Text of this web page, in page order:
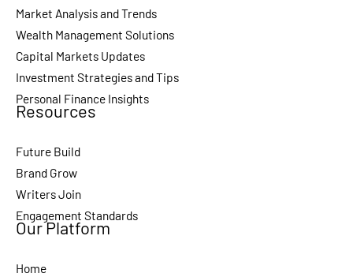
Market Analysis and Trends
Wealth Management Solutions
Capital Markets Updates
Investment Strategies and Tips
Personal Finance Insights
Resources
Future Build
Brand Grow
Writers Join
Engagement Standards
Our Platform
Home